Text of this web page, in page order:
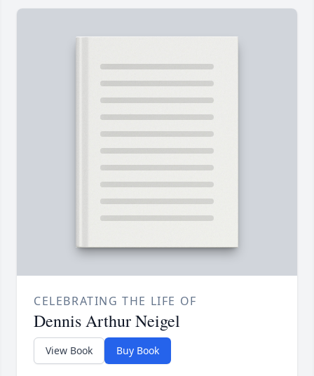
CELEBRATING THE LIFE OF
Dennis Arthur Neigel
View Book Buy Book